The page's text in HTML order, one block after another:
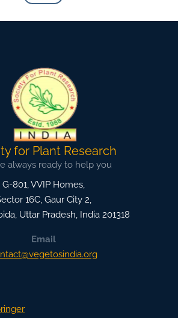
for Plant Research
always ready to help you
G-801, VVIP Homes,
16C, Gaur City 2,
, Uttar Pradesh, India 201318
Email